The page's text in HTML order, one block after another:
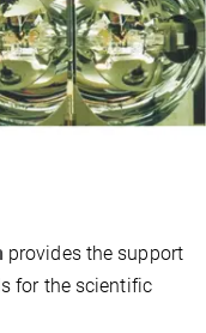
provides the support
for the scientific